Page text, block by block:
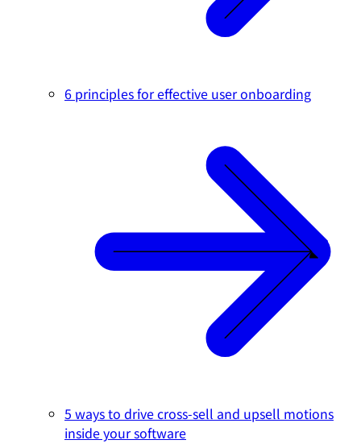
6 principles for effective user onboarding
5 ways to drive cross-sell and upsell motions
inside your software